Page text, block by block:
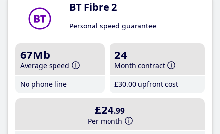
BT Fibre 2
Personal speed guarantee
67Mb
Average speed
No phone line
24
Month contract
£30.00 upfront cost
£24.99
Per month